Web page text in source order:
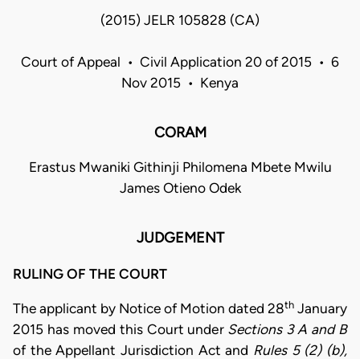
(2015) JELR 105828 (CA)
Court of Appeal • Civil Application 20 of 2015 • 6
Nov 2015 • Kenya
CORAM
Erastus Mwaniki Githinji Philomena Mbete Mwilu
James Otieno Odek
JUDGEMENT
RULING OF THE COURT
The applicant by Notice of Motion dated 28th January
2015 has moved this Court under Sections 3 A and B
of the Appellant Jurisdiction Act and Rules 5 (2) (b),